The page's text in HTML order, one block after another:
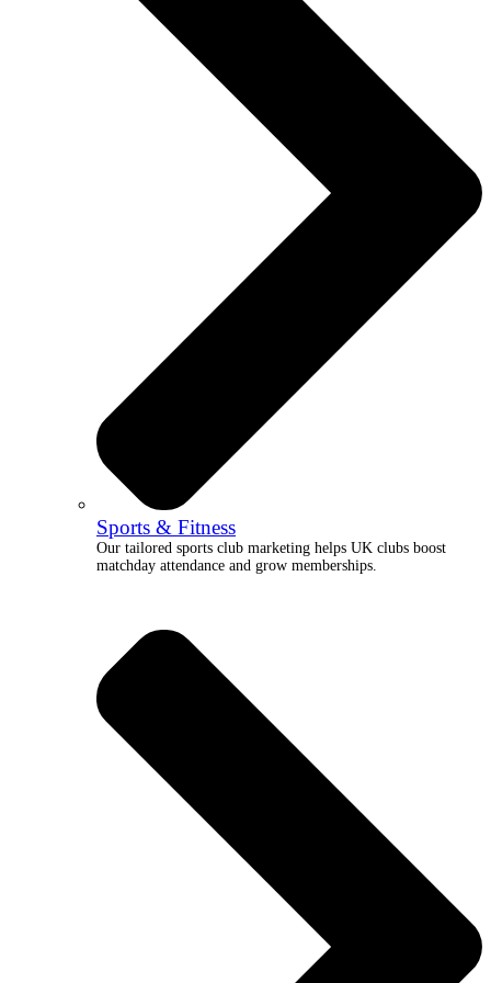
Sports & Fitness
Our tailored sports club marketing helps UK clubs boost
matchday attendance and grow memberships.